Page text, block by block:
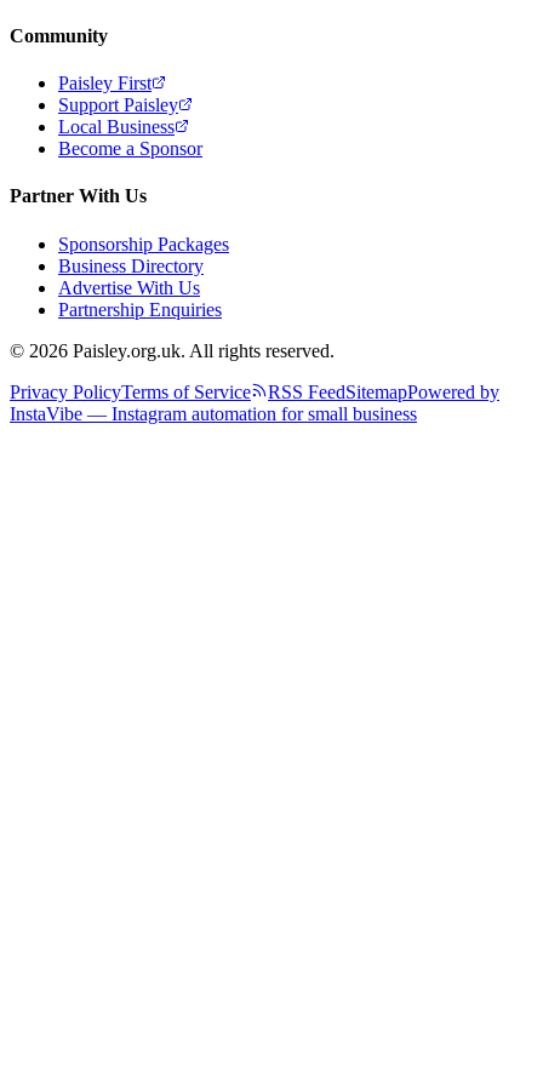
Community
Paisley First
Support Paisley
Local Business
Become a Sponsor
Partner With Us
Sponsorship Packages
Business Directory
Advertise With Us
Partnership Enquiries
© 2026 Paisley.org.uk. All rights reserved.
Privacy PolicyTerms of Service RSS FeedSitemapPowered by
InstaVibe — Instagram automation for small business